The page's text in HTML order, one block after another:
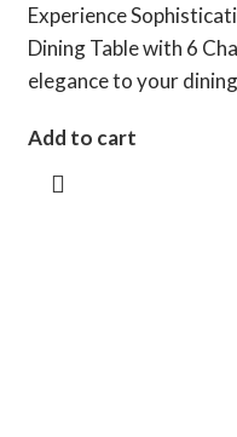
Experience
Dining Table with 6
elegance to your dining
Add to cart